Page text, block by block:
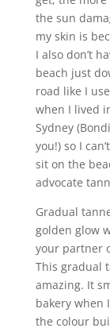
the sun
my skin is
I also don’t
beach just
road like I
when I lived
Sydney
you!) so I
sit on the
advocate
Gradual
golden glow
your partner
This gradual
amazing. It
bakery when
the colour